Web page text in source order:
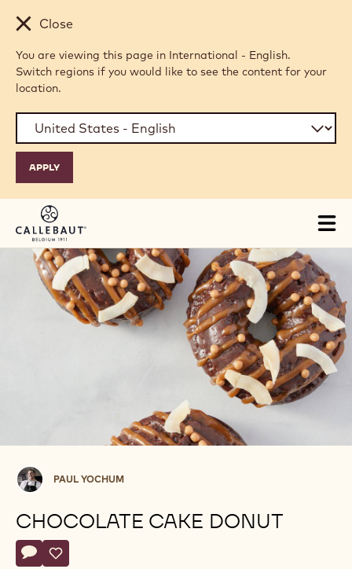
Skip to main content
Close
You are viewing this page in International - English.
Switch regions if you would like to see the content for your
location.
Paul
Yochum
PAUL YOCHUM
CHOCOLATE CAKE DONUT
Actions
Write a comment
- Chocolate Cake Donut
Save
- Chocolate Cake Donut